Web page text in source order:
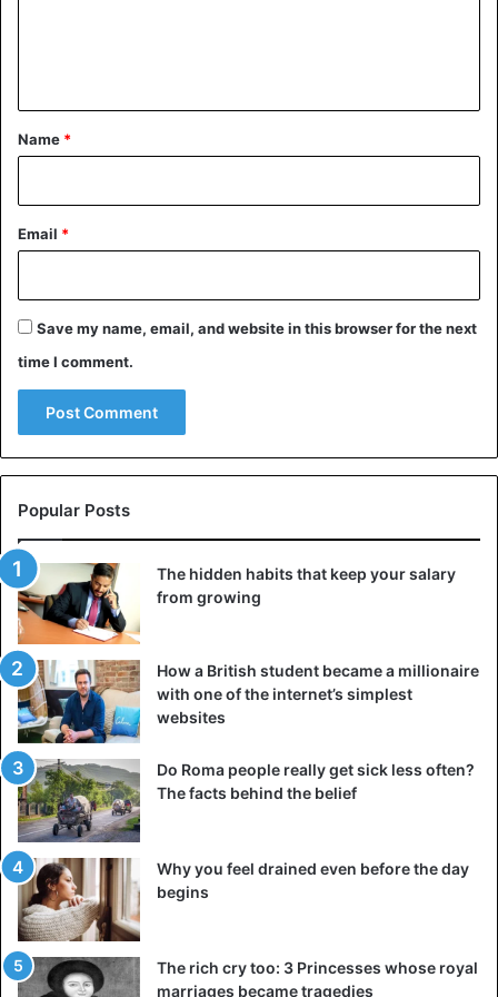
*
Name *
Email *
Save my name, email, and website in this browser for the next
time I comment.
Popular Posts
The hidden habits that keep your salary
from growing
How a British student became a millionaire
with one of the internet’s simplest
websites
Do Roma people really get sick less often?
The facts behind the belief
Why you feel drained even before the day
begins
The rich cry too: 3 Princesses whose royal
marriages became tragedies